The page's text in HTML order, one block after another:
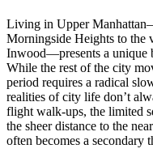
Living in Upper
Morningside Heights to the
Inwood—presents a unique
While the rest of the city
period requires a radical
realities of city life don’t
flight walk-ups, the limited
the sheer distance to the
often becomes a secondary